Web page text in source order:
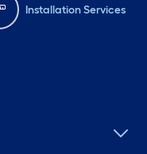
Installation Services